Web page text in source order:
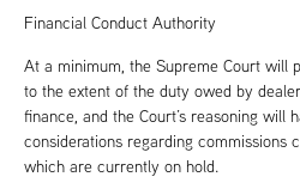
Financial Conduct Authority
At a minimum, the Supreme Court will
to the extent of the duty owed by
finance, and the Court’s reasoning will
considerations regarding commissions
which are currently on hold.